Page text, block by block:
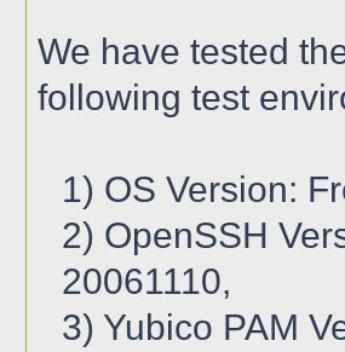
We have tested
following test
1) OS Version:
2) OpenSSH
20061110,
3) Yubico PAM